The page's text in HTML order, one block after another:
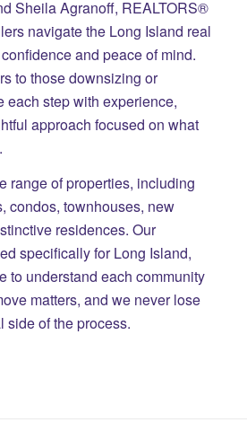
Sheila Agranoff, REALTORS®
navigate the Long Island real
and peace of mind.
to those downsizing or
each step with experience,
approach focused on what
range of properties, including
condos, townhouses, new
residences. Our
specifically for Long Island,
to understand each community
matters, and we never lose
side of the process.